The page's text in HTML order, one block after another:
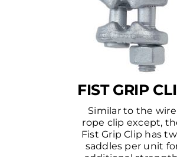
FIST GRIP
Similar to the wire
rope clip except,
Fist Grip Clip has
saddles per unit